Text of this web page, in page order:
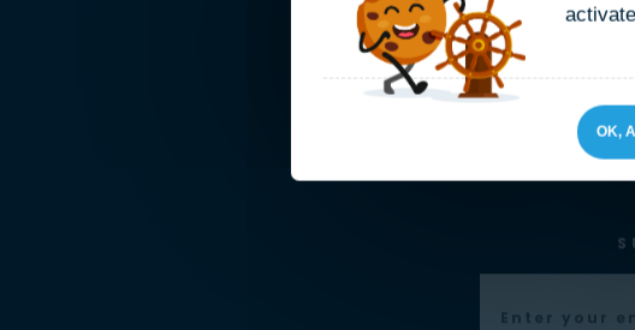
activate
OK,